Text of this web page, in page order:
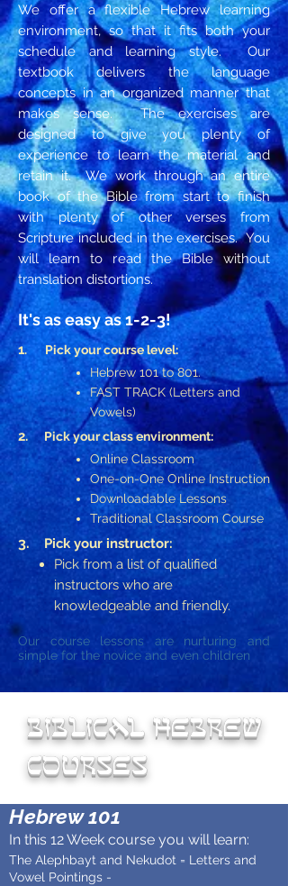
We offer a flexible Hebrew learning
environment, so that it fits both your
schedule and learning style. Our
textbook delivers the language
concepts in an organized manner that
makes sense. The exercises are
designed to give you plenty of
experience to learn the material and
retain it. We work through an entire
book of the Bible from start to finish
with plenty of other verses from
Scripture included in the exercises. You
will learn to read the Bible without
translation distortions.
It's as easy as1-2-3!
1.
Pick your course level:
Hebrew 101 to 801.
FAST TRACK (Letters and
Vowels)
2.
Pick your class environment:
Online Classroom
One-on-One Online Instruction
Downloadable Lessons
Traditional Classroom Course
3.
Pick your instructor:
Pick from a list of qualified
instructors who are
knowledgeable and friendly.
Our course lessons are nurturing and
simple for the novice and even children
biblical Hebrew
courses
Hebrew 101
In this 12 Week course you will learn:
The Alephbayt and Nekudot = Letters and
Vowel Pointings -